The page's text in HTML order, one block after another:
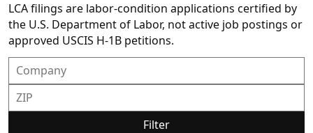
LCA filings are labor-condition applications certified by
the U.S. Department of Labor, not active job postings or
approved USCIS H-1B petitions.
Filter